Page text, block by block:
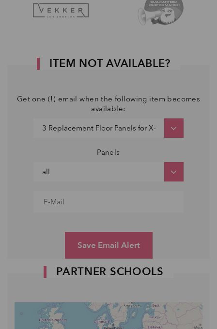
ITEM NOT AVAILABLE?
Get one (!) email when the following item becomes
available:
Panels
Save Email Alert
PARTNER SCHOOLS